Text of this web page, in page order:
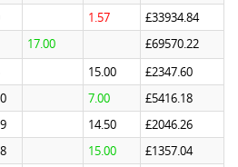
1.57
£33934.84
17.00
£69570.22
15.00
£2347.60
7.00
£5416.18
14.50
£2046.26
15.00
£1357.04